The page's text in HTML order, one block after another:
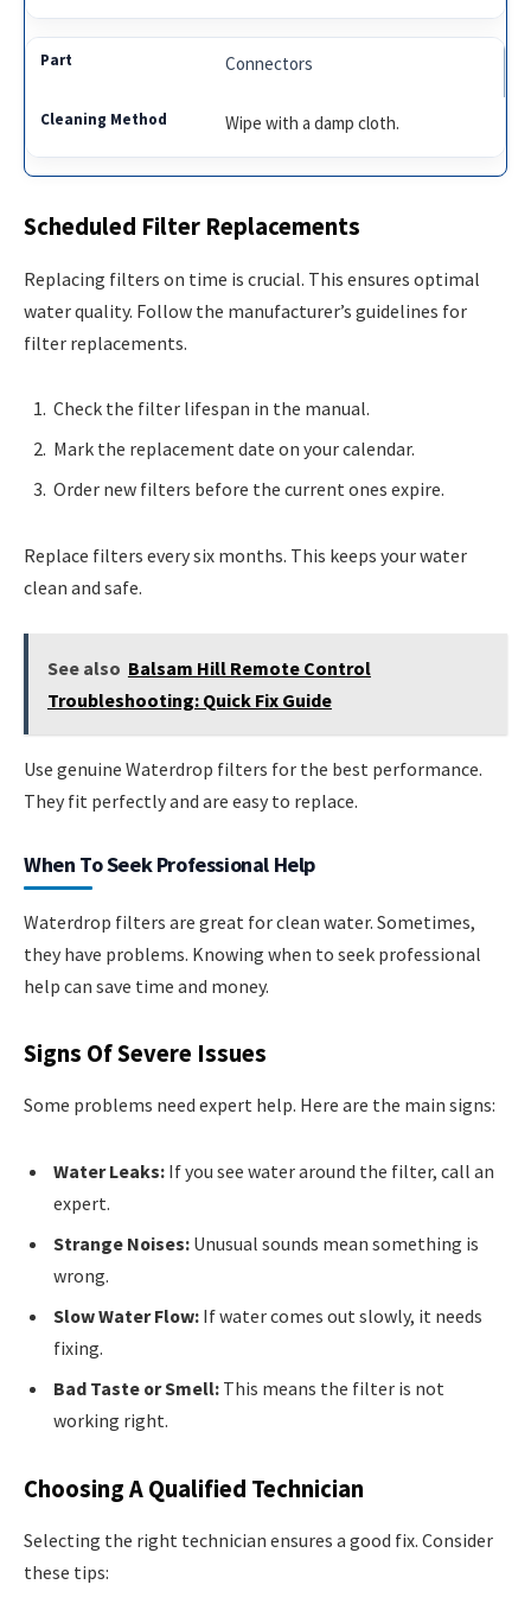
Connectors
Wipe with a damp cloth.
Scheduled Filter Replacements
Replacing filters on time is crucial. This ensures optimal
water quality. Follow the manufacturer’s guidelines for
filter replacements.
Check the filter lifespan in the manual.
Mark the replacement date on your calendar.
Order new filters before the current ones expire.
Replace filters every six months. This keeps your water
clean and safe.
See also Balsam Hill Remote Control
Troubleshooting: Quick Fix Guide
Use genuine Waterdrop filters for the best performance.
They fit perfectly and are easy to replace.
When To Seek Professional Help
Waterdrop filters are great for clean water. Sometimes,
they have problems. Knowing when to seek professional
help can save time and money.
Signs Of Severe Issues
Some problems need expert help. Here are the main signs:
Water Leaks: If you see water around the filter, call an
expert.
Strange Noises: Unusual sounds mean something is
wrong.
Slow Water Flow: If water comes out slowly, it needs
fixing.
Bad Taste or Smell: This means the filter is not
working right.
Choosing A Qualified Technician
Selecting the right technician ensures a good fix. Consider
these tips: